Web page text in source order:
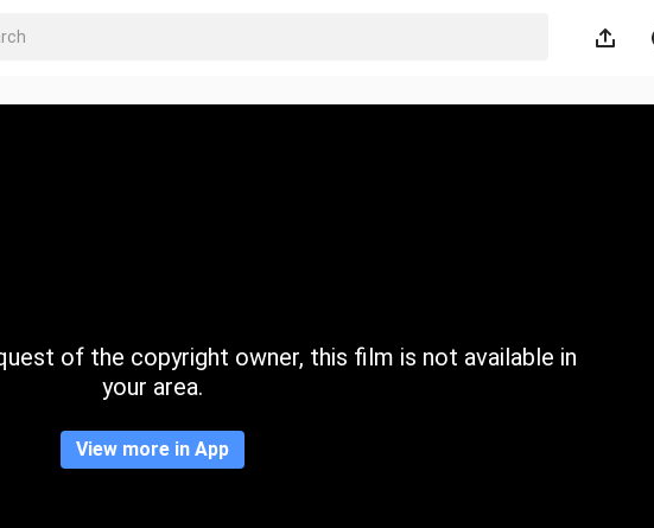
of the copyright owner, this film is not available in
your area.
View more in App